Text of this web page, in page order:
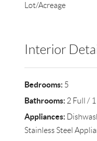
Lot/Acreage
Interior
Bedrooms:5
Bathrooms:2 Full /
Appliances:
Stainless Steel